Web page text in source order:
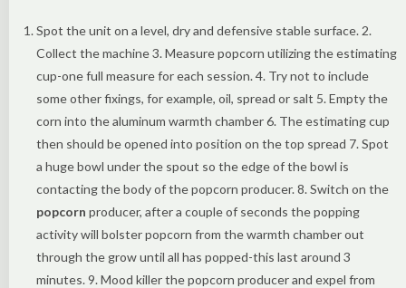
Spot the unit on a level, dry and defensive stable surface. 2.
Collect the machine 3. Measure popcorn utilizing the estimating
cup-one full measure for each session. 4. Try not to include
some other fixings, for example, oil, spread or salt 5. Empty the
corn into the aluminum warmth chamber 6. The estimating cup
then should be opened into position on the top spread 7. Spot
a huge bowl under the spout so the edge of the bowl is
contacting the body of the popcorn producer. 8. Switch on the
popcorn producer, after a couple of seconds the popping
activity will bolster popcorn from the warmth chamber out
through the grow until all has popped-this last around 3
minutes. 9. Mood killer the popcorn producer and expel from